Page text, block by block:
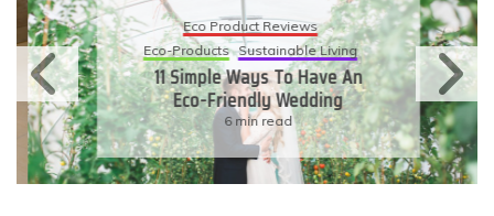
Eco Product Reviews
Eco-Products Sustainable Living
11 Simple Ways To Have An
Eco-Friendly Wedding
6 min read